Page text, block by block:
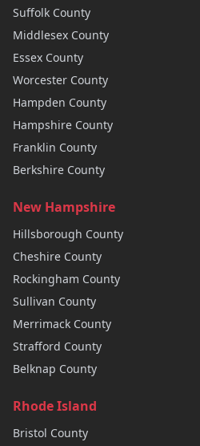
Suffolk County
Middlesex County
Essex County
Worcester County
Hampden County
Hampshire County
Franklin County
Berkshire County
New Hampshire
Hillsborough County
Cheshire County
Rockingham County
Sullivan County
Merrimack County
Strafford County
Belknap County
Rhode Island
Bristol County